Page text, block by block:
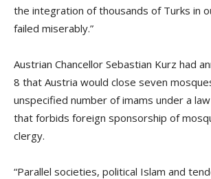
the integration of thousands of Turks in
failed miserably.”
Austrian Chancellor Sebastian Kurz had
8 that Austria would close seven
unspecified number of imams under a
that forbids foreign sponsorship of
clergy.
“Parallel societies, political Islam and